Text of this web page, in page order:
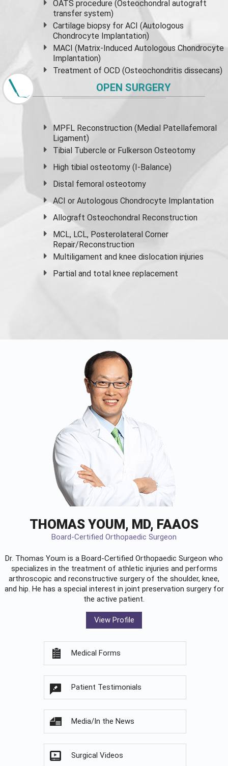
OATS procedure (Osteochondral autograft
transfer system)
Cartilage biopsy for ACI (Autologous
Chondrocyte Implantation)
MACI (Matrix-Induced Autologous Chondrocyte
Implantation)
Treatment of OCD (Osteochondritis dissecans)
OPEN SURGERY
MPFL Reconstruction (Medial Patellafemoral
Ligament)
Tibial Tubercle or Fulkerson Osteotomy
High tibial osteotomy (I-Balance)
Distal femoral osteotomy
ACI or Autologous Chondrocyte Implantation
Allograft Osteochondral Reconstruction
MCL, LCL, Posterolateral Corner
Repair/Reconstruction
Multiligament and knee dislocation injuries
Partial and total knee replacement
THOMAS YOUM, MD, FAAOS
Board-Certified Orthopaedic Surgeon
Dr. Thomas Youm is a Board-Certified Orthopaedic Surgeon who
specializes in the treatment of athletic injuries and performs
arthroscopic and reconstructive surgery of the shoulder, knee,
and hip. He has a special interest in joint preservation surgery for
the active patient.
View Profile
Medical Forms
Patient Testimonials
Media/In the News
Surgical Videos